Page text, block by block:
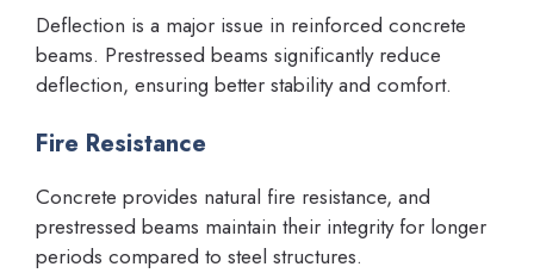
Deflection is a major issue in reinforced concrete
beams. Prestressed beams significantly reduce
deflection, ensuring better stability and comfort.
Fire Resistance
Concrete provides natural fire resistance, and
prestressed beams maintain their integrity for longer
periods compared to steel structures.